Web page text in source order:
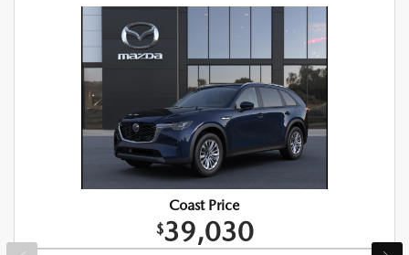
Coast Price
$39,030